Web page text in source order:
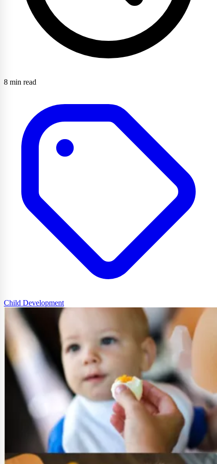
8 min read
Child Development